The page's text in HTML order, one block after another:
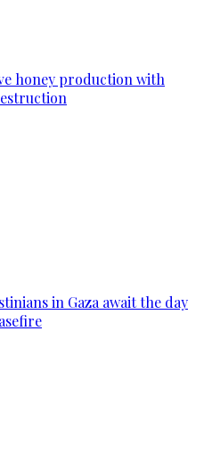
honey production with
in Gaza await the day